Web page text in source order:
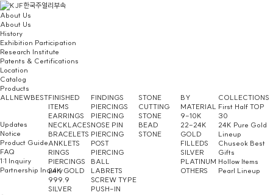
About Us
About Us
History
Exhibition Participation
Research Institute
Patents & Certifications
Location
Catalog
Products
ALLNEWBESTFINISHED
ITEMS
EARRINGS
NECKLACES
BRACELETS
ANKLETS
RINGS
PIERCINGS
24K GOLD
999.9
SILVER
FINDINGS
PIERCINGS
PIERCING
NOSE PIN
PIERCING
POST
PIERCING
BALL
LABRETS
SCREW TYPE
PUSH-IN
STONE
CUTTING
STONE
BEAD
STONE
BY
MATERIAL
9-10K
22-24K
GOLD
FILLEDS
SILVER
PLATINUM
OTHERS
COLLECTIONS
First Half TOP
30
24K Pure Gold
Lineup
Chuseok Best
Gifts
Hollow Items
Pearl Lineup
Updates
Notice
Product Guide
FAQ
1:1 Inquiry
Partnership Inquiry